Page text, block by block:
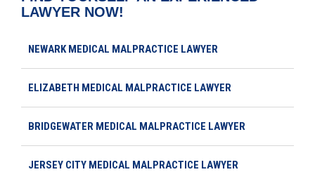
LAWYER NOW!
NEWARK MEDICAL MALPRACTICE LAWYER
ELIZABETH MEDICAL MALPRACTICE LAWYER
BRIDGEWATER MEDICAL MALPRACTICE LAWYER
JERSEY CITY MEDICAL MALPRACTICE LAWYER